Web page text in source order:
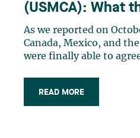
(USMCA): What
for Canadian IP
As we reported on
Canada, Mexico, and
were finally able to
2018. The USMCA is
replace the North
READ MORE